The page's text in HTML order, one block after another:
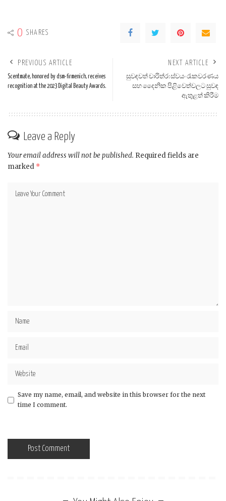
0 SHARES
PREVIOUS ARTICLE
Scentmate, honored by dsm-firmenich, receives
recognition at the 2023 Digital Beauty Awards.
NEXT ARTICLE
සුවඳවත් චාරිත්ර: ස්වයං රැකවරණය
සහ දෛනික පිළිවෙත්වලට සුවඳ
ඇතුළත් කිරීම
Leave a Reply
Your email address will not be published. Required fields are
marked *
Save my name, email, and website in this browser for the next
time I comment.